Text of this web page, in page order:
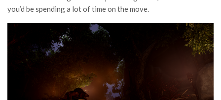
you’d be spending a lot of time on the move.